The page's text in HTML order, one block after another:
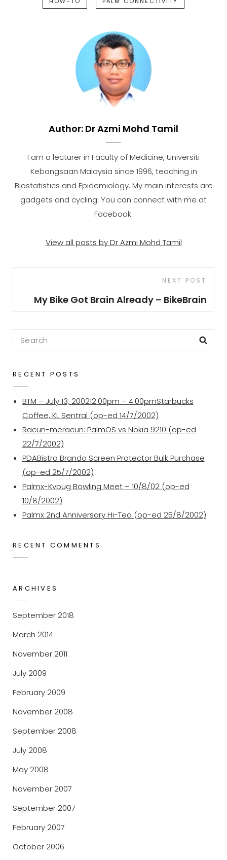
Author: Dr Azmi Mohd Tamil
I am a lecturer in Faculty of Medicine, Universiti
Kebangsaan Malaysia since 1996, teaching in
Biostatistics and Epidemiology. My main interests are
gadgets and cycling. You can connect with me at
Facebook.
View all posts by Dr Azmi Mohd Tamil
navigation
Post
NEXT POST
My Bike Got Brain Already – BikeBrain
Search
RECENT POSTS
BTM – July 13, 200212:00pm – 4:00pmStarbucks
Coffee, KL Sentral (op-ed 14/7/2002)
Racun-meracun: PalmOS vs Nokia 9210 (op-ed
22/7/2002)
PDABistro Brando Screen Protector Bulk Purchase
(op-ed 25/7/2002)
Palmx-Kvpug Bowling Meet – 10/8/02 (op-ed
10/8/2002)
Palmx 2nd Anniversary Hi-Tea (op-ed 25/8/2002)
RECENT COMMENTS
ARCHIVES
September 2018
March 2014
November 2011
July 2009
February 2009
November 2008
September 2008
July 2008
May 2008
November 2007
September 2007
February 2007
October 2006